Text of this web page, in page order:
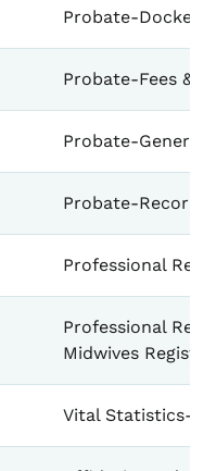
Probate-Docket
Probate-Fees &
Probate-General
Probate-Record
Professional
Professional
Midwives Register
Vital Statistics-